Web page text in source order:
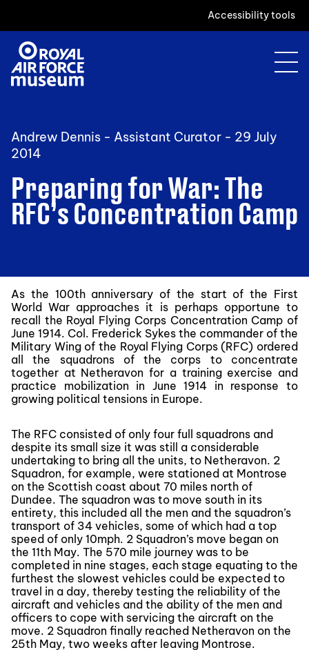
Accessibility tools
Andrew Dennis - Assistant Curator - 29 July
2014
Preparing for War: The
RFC’s Concentration Camp
As the 100th anniversary of the start of the First
World War approaches it is perhaps opportune to
recall the Royal Flying Corps Concentration Camp of
June 1914. Col. Frederick Sykes the commander of the
Military Wing of the Royal Flying Corps (RFC) ordered
all the squadrons of the corps to concentrate
together at Netheravon for a training exercise and
practice mobilization in June 1914 in response to
growing political tensions in Europe.
The RFC consisted of only four full squadrons and
despite its small size it was still a considerable
undertaking to bring all the units, to Netheravon. 2
Squadron, for example, were stationed at Montrose
on the Scottish coast about 70 miles north of
Dundee. The squadron was to move south in its
entirety, this included all the men and the squadron’s
transport of 34 vehicles, some of which had a top
speed of only 10mph. 2 Squadron’s move began on
the 11th May. The 570 mile journey was to be
completed in nine stages, each stage equating to the
furthest the slowest vehicles could be expected to
travel in a day, thereby testing the reliability of the
aircraft and vehicles and the ability of the men and
officers to cope with servicing the aircraft on the
move. 2 Squadron finally reached Netheravon on the
25th May, two weeks after leaving Montrose.